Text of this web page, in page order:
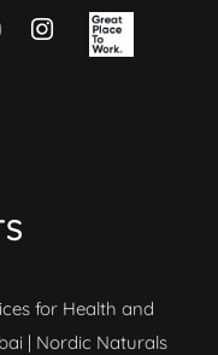
for Health and
| Nordic Naturals